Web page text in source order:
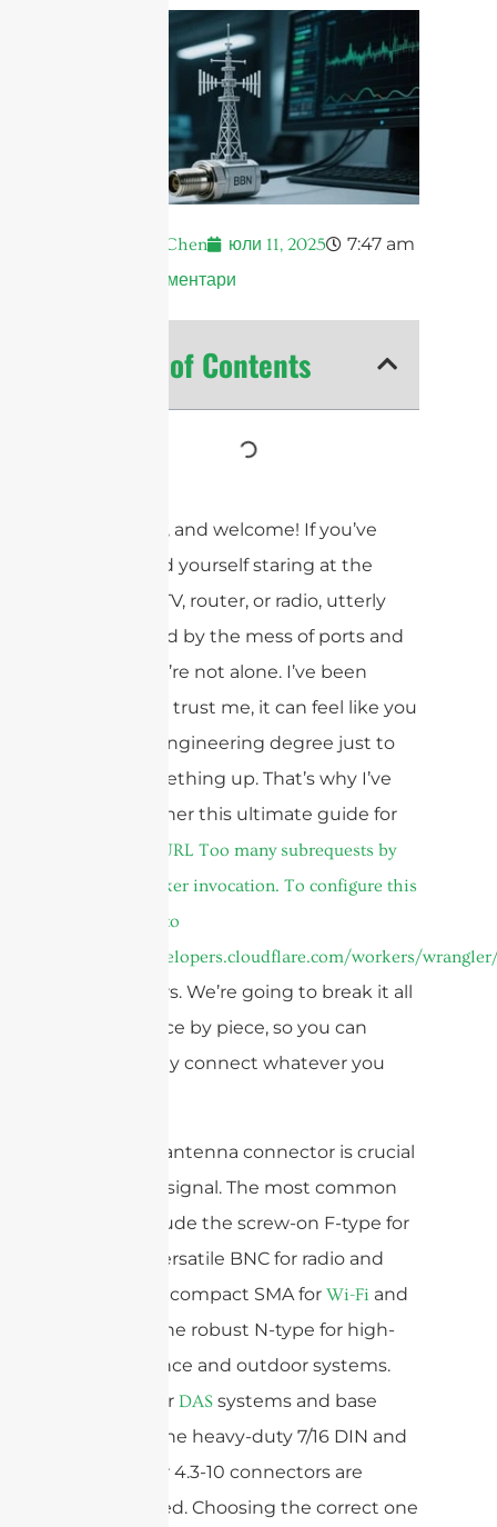
Andrew Chen юли 11, 2025 7:47 am
Няма коментари
Table of Contents
Hey there, and welcome! If you’ve
ever found yourself staring at the
back of a TV, router, or radio, utterly
bewildered by the mess of ports and
plugs, you’re not alone. I’ve been
there, and trust me, it can feel like you
need an engineering degree just to
hook something up. That’s why I’ve
put together this ultimate guide for
cURL Too many subrequests by
single Worker invocation. To configure this
limit, refer to
https://developers.cloudflare.com/workers/
connectors. We’re going to break it all
down, piece by piece, so you can
confidently connect whatever you
The right antenna connector is crucial
for a clear signal. The most common
types include the screw-on F-type for
TVs, the versatile BNC for radio and
video, the compact SMA for Wi-Fi and
, and the robust N-type for high-
performance and outdoor systems.
For cellular DAS systems and base
stations, the heavy-duty 7/16 DIN and
the newer 4.3-10 connectors are
widely used. Choosing the correct one